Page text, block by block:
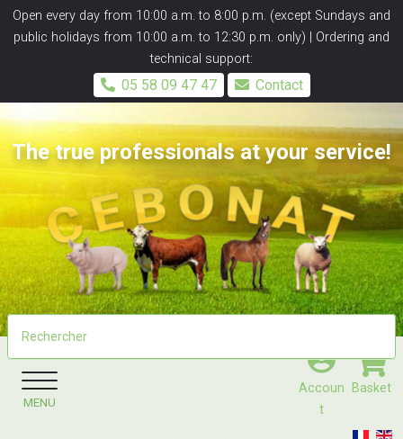
Open every day from 10:00 a.m. to 8:00 p.m. (except Sundays and
public holidays from 10:00 a.m. to 12:30 p.m. only) | Ordering and
technical support:
05 58 09 47 47 Contact
Accoun
T
Basket
The true professionals at your service!
MENU
Panneau de gestion des cookies